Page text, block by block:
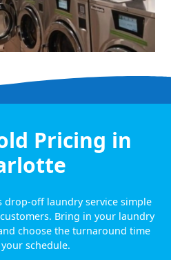
Pricing in
drop-off laundry service simple
Bring in your laundry
choose the turnaround time
schedule.